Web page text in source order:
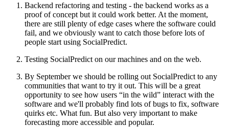
Backend refactoring and testing - the backend works as a
proof of concept but it could work better. At the moment,
there are still plenty of edge cases where the software could
fail, and we obviously want to catch those before lots of
people start using SocialPredict.
Testing SocialPredict on our machines and on the web.
By September we should be rolling out SocialPredict to any
communities that want to try it out. This will be a great
opportunity to see how users “in the wild” interact with the
software and we'll probably find lots of bugs to fix, software
quirks etc. What fun. But also very important to make
forecasting more accessible and popular.